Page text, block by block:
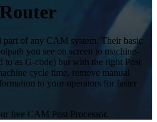
part of any CAM system. Their basic
you see on screen to machine-
to as G-code) but with the right Post
cycle time, remove manual
to your operators for faster
free CAM Post Processor.